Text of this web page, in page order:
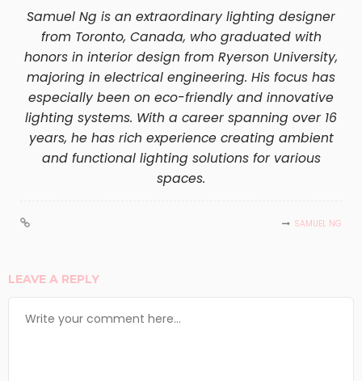
Samuel Ng is an extraordinary lighting designer
from Toronto, Canada, who graduated with
honors in interior design from Ryerson University,
majoring in electrical engineering. His focus has
especially been on eco-friendly and innovative
lighting systems. With a career spanning over 16
years, he has rich experience creating ambient
and functional lighting solutions for various
spaces.
SAMUEL NG
LEAVE A REPLY